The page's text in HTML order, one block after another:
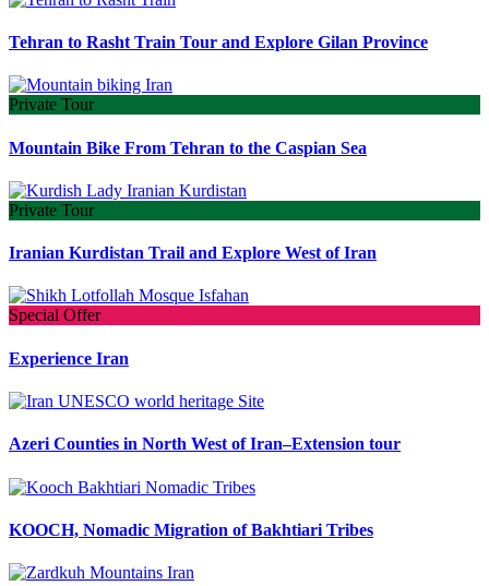
Tehran to Rasht Train Tour and Explore Gilan Province
Private Tour
Mountain Bike From Tehran to the Caspian Sea
Private Tour
Iranian Kurdistan Trail and Explore West of Iran
Special Offer
Experience Iran
Azeri Counties in North West of Iran–Extension tour
KOOCH, Nomadic Migration of Bakhtiari Tribes